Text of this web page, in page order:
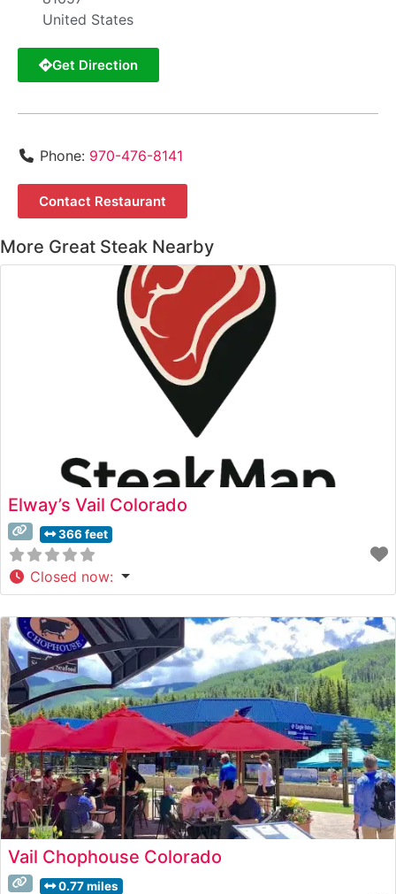
United States
Get Direction
Phone: 970-476-8141
Contact Restaurant
More Great Steak Nearby
Elway’s Vail Colorado
366 feet
Closed now:
Vail Chophouse Colorado
0.77 miles